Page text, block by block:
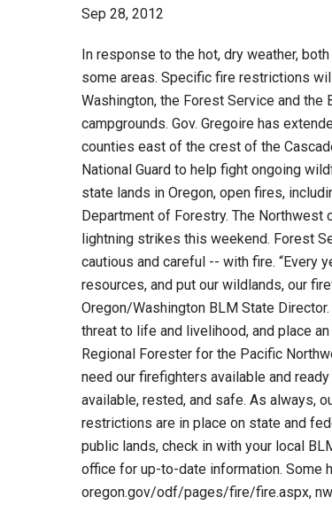
Sep 28, 2012
In response to the hot, dry weather,
some areas. Specific fire restrictions
Washington, the Forest Service and
campgrounds. Gov. Gregoire has
counties east of the crest of the
National Guard to help fight ongoing
state lands in Oregon, open fires,
Department of Forestry. The Northwest
lightning strikes this weekend. Forest
cautious and careful -- with fire. “Every
resources, and put our wildlands, our
Oregon/Washington BLM State
threat to life and livelihood, and place
Regional Forester for the Pacific
need our firefighters available and
available, rested, and safe. As always,
restrictions are in place on state and
public lands, check in with your local
office for up-to-date information. Some
oregon.gov/odf/pages/fire/fire.aspx,